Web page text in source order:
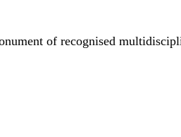
of recognised